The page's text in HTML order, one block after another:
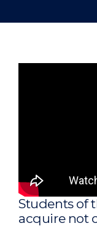
Students of
acquire not